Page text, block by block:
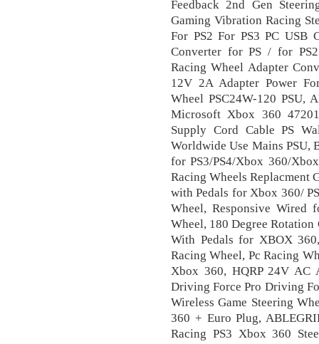
Feedback 2nd Gen
Gaming Vibration Racing
For PS2 For PS3 PC USB
Converter for PS / for
Racing Wheel Adapter
12V 2A Adapter Power
Wheel PSC24W-120 PSU,
Microsoft Xbox 360
Supply Cord Cable PS
Worldwide Use Mains PSU,
for PS3/PS4/Xbox 360/
Racing Wheels Replacment
with Pedals for Xbox 360/
Wheel, Responsive Wired
Wheel, 180 Degree
With Pedals for XBOX
Racing Wheel, Pc Racing
Xbox 360, HQRP 24V
Driving Force Pro Driving
Wireless Game Steering
360 + Euro Plug,
Racing PS3 Xbox 360